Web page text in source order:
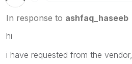
In response to ashfaq_haseeb
hi
i have requested from the